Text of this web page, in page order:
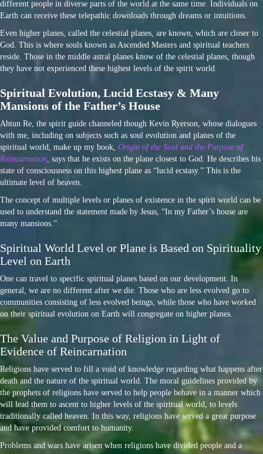
different people in diverse parts of the world at the same time. Individuals on
Earth can receive these telepathic downloads through dreams or intuitions.
Even higher planes, called the celestial planes, are known, which are closer to
God. This is where souls known as Ascended Masters and spiritual teachers
reside. Those in the middle astral planes know of the celestial planes, though
they have not experienced these highest levels of the spirit world.
Spiritual Evolution, Lucid Ecstasy & Many
Mansions of the Father’s House
Ahtun Re, the spirit guide channeled though Kevin Ryerson, whose dialogues
with me, including on subjects such as soul evolution and planes of the
spiritual world, make up my book, Origin of the Soul and the Purpose of
Reincarnation, says that he exists on the plane closest to God. He describes his
state of consciousness on this highest plane as “lucid ecstasy.” This is the
ultimate level of heaven.
The concept of multiple levels or planes of existence in the spirit world can be
used to understand the statement made by Jesus, “In my Father’s house are
many mansions.”
Spiritual World Level or Plane is Based on Spirituality
Level on Earth
One can travel to specific spiritual planes based on our development. In
general, we are no different after we die. Those who are less evolved go to
communities consisting of less evolved beings, while those who have worked
on their spiritual evolution on Earth will congregate on higher planes.
The Value and Purpose of Religion in Light of
Evidence of Reincarnation
Religions have served to fill a void of knowledge regarding what happens after
death and the nature of the spiritual world. The moral guidelines provided by
the prophets of religions have served to help people behave in a manner which
will lead them to ascent to higher levels of the spiritual world, to levels
traditionally called heaven. In this way, religions have served a great purpose
and have provided comfort to humanity.
Problems and wars have arisen when religions have divided people and a